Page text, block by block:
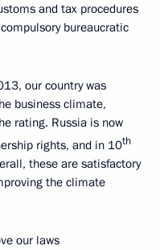
and tax procedures
bureaucratic
our country was
business climate,
rating. Russia is now
rights, and in 10th
these are satisfactory
the climate
our laws